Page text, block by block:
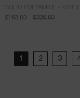
$326.00
$163.00
1 2 3